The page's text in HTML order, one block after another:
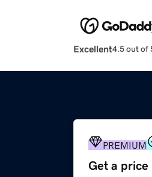
Excellent4.5 out of
PREMIUM
Get a